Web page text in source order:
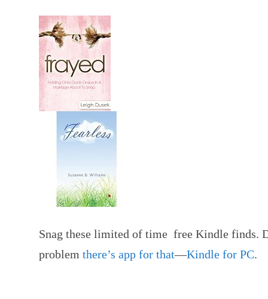
Snag these limited of time free Kindle finds.
problem there’s app for that—Kindle for PC.